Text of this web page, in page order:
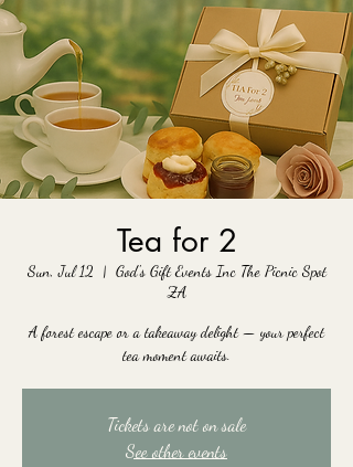
Tea for 2
Sun, Jul 12
  |
God's Gift Events Inc The Picnic Spot
ZA
A forest escape or a takeaway delight — your perfect
tea moment awaits.
Tickets are not on sale
See other events